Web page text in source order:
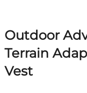
Outdoor
Terrain
Vest